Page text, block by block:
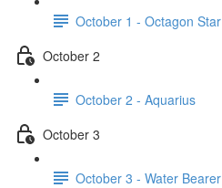
October 1 - Octagon Star
October 2
October 2 - Aquarius
October 3
October 3 - Water Bearer